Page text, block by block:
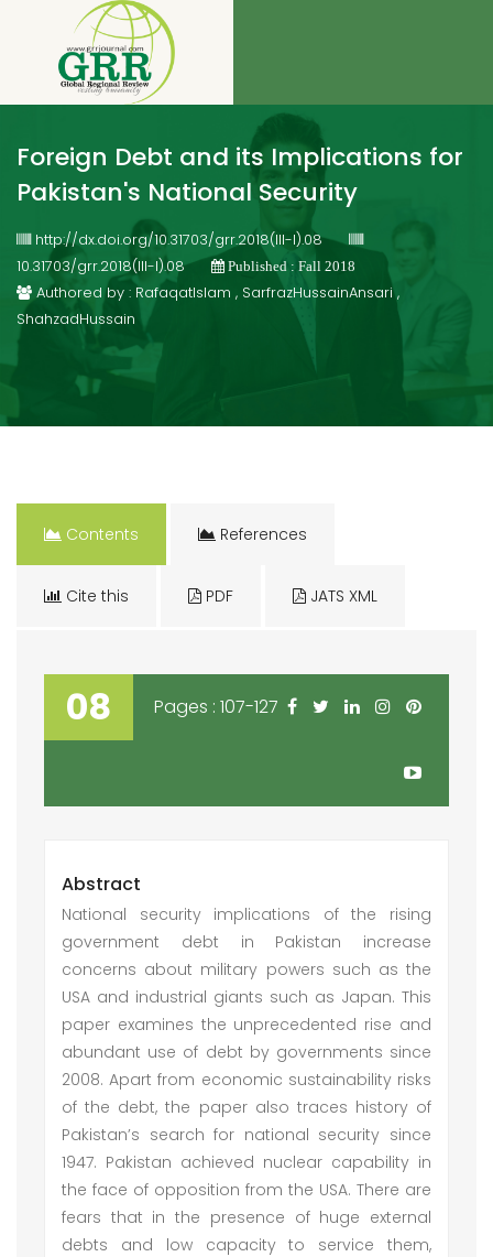
Foreign Debt and its Implications for
Pakistan's National Security
http://dx.doi.org/10.31703/grr.2018(III-I).08
10.31703/grr.2018(III-I).08
Published : Fall 2018
Authored by : RafaqatIslam , SarfrazHussainAnsari ,
ShahzadHussain
Contents References
Cite this PDF JATS XML
08 Pages : 107-127
Abstract
National security implications of the rising
government debt in Pakistan increase
concerns about military powers such as the
USA and industrial giants such as Japan. This
paper examines the unprecedented rise and
abundant use of debt by governments since
2008. Apart from economic sustainability risks
of the debt, the paper also traces history of
Pakistan’s search for national security since
1947. Pakistan achieved nuclear capability in
the face of opposition from the USA. There are
fears that in the presence of huge external
debts and low capacity to service them,